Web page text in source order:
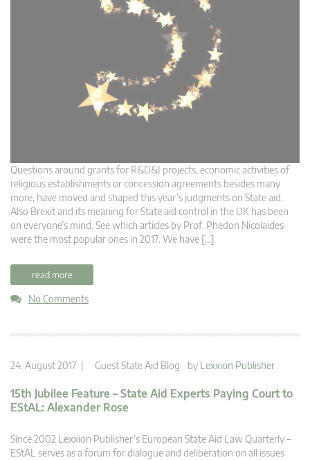
Questions around grants for R&D&I projects, economic activities of
religious establishments or concession agreements besides many
more, have moved and shaped this year’s judgments on State aid.
Also Brexit and its meaning for State aid control in the UK has been
on everyone’s mind. See which articles by Prof. Phedon Nicolaides
were the most popular ones in 2017. We have […]
read more
No Comments
24. August 2017 | Guest State Aid Blog by Lexxion Publisher
15th Jubilee Feature – State Aid Experts Paying Court to
EStAL: Alexander Rose
Since 2002 Lexxion Publisher’s European State Aid Law Quarterly –
EStAL serves as a forum for dialogue and deliberation on all issues